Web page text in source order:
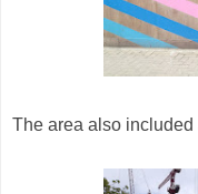
The area also included